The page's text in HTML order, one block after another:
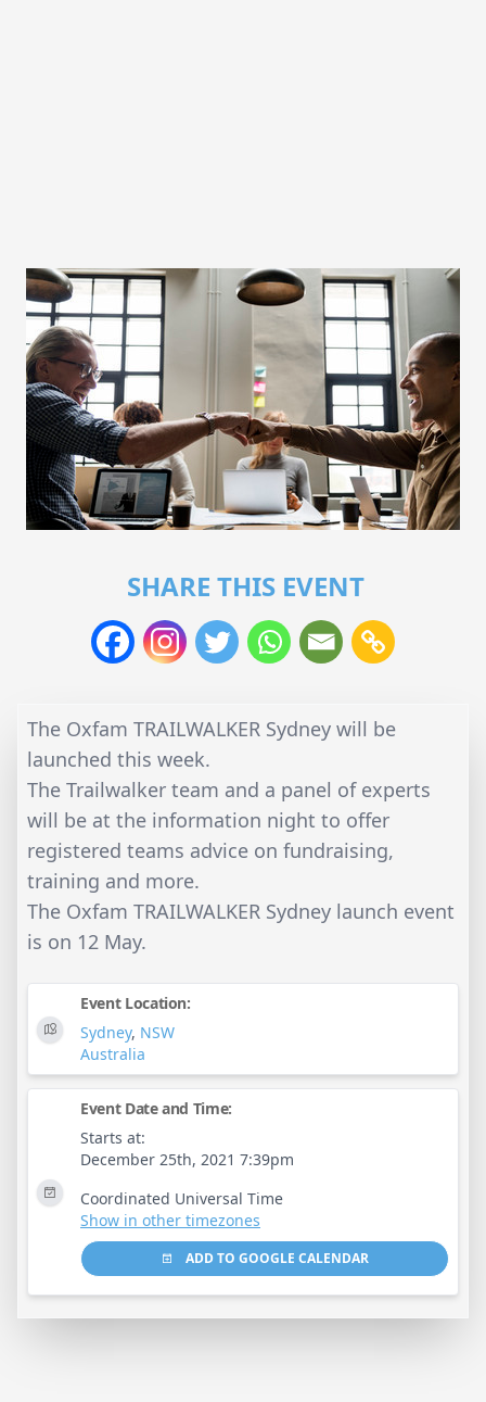
SHARE THIS EVENT
The Oxfam TRAILWALKER Sydney will be
launched this week.
The Trailwalker team and a panel of experts
will be at the information night to offer
registered teams advice on fundraising,
training and more.
The Oxfam TRAILWALKER Sydney launch event
is on 12 May.
Event Location:
Sydney, NSW
Australia
Event Date and Time:
Starts at:
December 25th, 2021 7:39pm
Coordinated Universal Time
Show in other timezones
ADD TO GOOGLE CALENDAR